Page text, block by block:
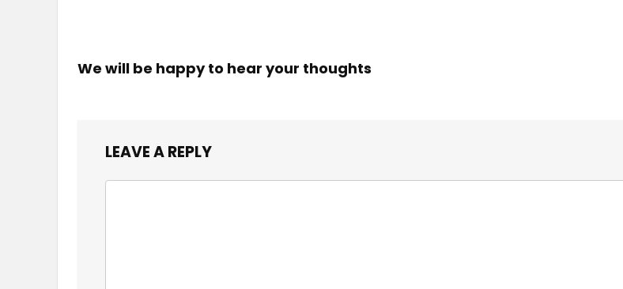
We will be happy to hear your thoughts
LEAVE A REPLY